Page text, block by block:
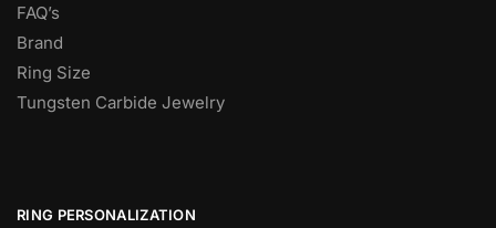
FAQ’s
Brand
Ring Size
Tungsten Carbide Jewelry
RING PERSONALIZATION